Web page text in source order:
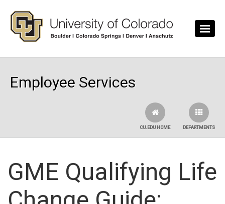
Employee Services
DEPARTMENTS
CU.EDU HOME
GME Qualifying Life